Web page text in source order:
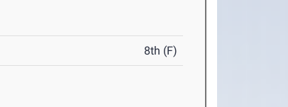
8th (F)